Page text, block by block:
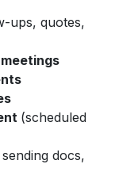
ups, quotes,
(scheduled
docs,